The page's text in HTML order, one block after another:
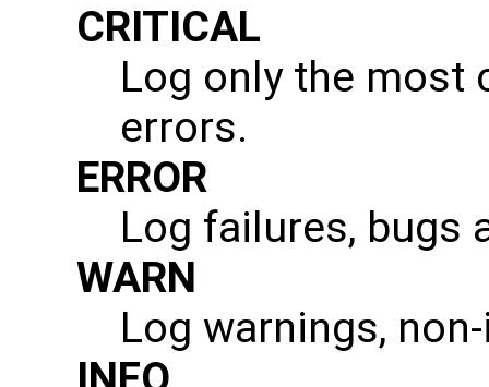
CRITICAL
Log only the most
errors.
ERROR
Log failures, bugs
WARN
Log warnings,